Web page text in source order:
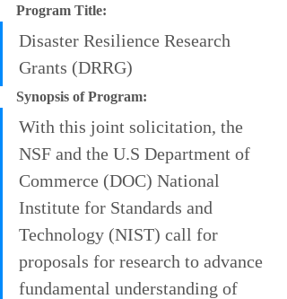
Program Title:
Disaster Resilience Research
Grants (DRRG)
Synopsis of Program:
With this joint solicitation, the
NSF and the U.S Department of
Commerce (DOC) National
Institute for Standards and
Technology (NIST) call for
proposals for research to advance
fundamental understanding of